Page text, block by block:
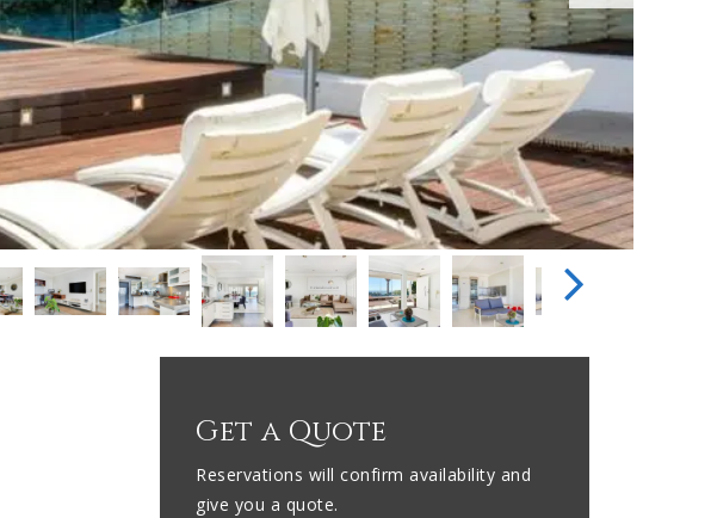
Get a Quote
Reservations will confirm availability and
give you a quote.